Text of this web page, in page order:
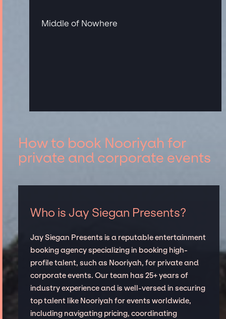
Middle of Nowhere
How to book Nooriyah for
private and corporate events
Who is Jay Siegan Presents?
Jay Siegan Presents is a reputable entertainment
booking agency specializing in booking high-
profile talent, such as Nooriyah, for private and
corporate events. Our team has 25+ years of
industry experience and is well-versed in securing
top talent like Nooriyah for events worldwide,
including navigating pricing, coordinating